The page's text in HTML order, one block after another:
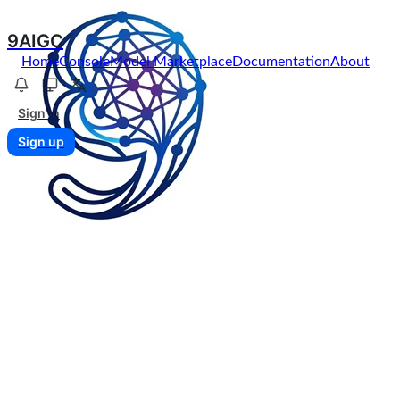
9AIGC
HomeConsoleModel MarketplaceDocumentationAbout
Sign in
Sign up